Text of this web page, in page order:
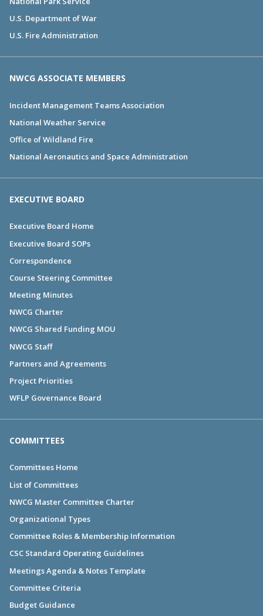
U.S. Department of War
U.S. Fire Administration
NWCG ASSOCIATE MEMBERS
Incident Management Teams Association
National Weather Service
Office of Wildland Fire
National Aeronautics and Space Administration
EXECUTIVE BOARD
Executive Board Home
Executive Board SOPs
Correspondence
Course Steering Committee
Meeting Minutes
NWCG Charter
NWCG Shared Funding MOU
NWCG Staff
Partners and Agreements
Project Priorities
WFLP Governance Board
COMMITTEES
Committees Home
List of Committees
NWCG Master Committee Charter
Organizational Types
Committee Roles & Membership Information
CSC Standard Operating Guidelines
Meetings Agenda & Notes Template
Committee Criteria
Budget Guidance